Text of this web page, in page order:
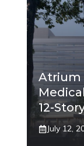
Atrium
12-
July 12,